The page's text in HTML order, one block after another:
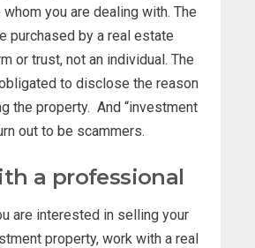
you are dealing with. The
purchased by a real estate
or trust, not an individual. The
to disclose the reason
the property. And “investment
out to be scammers.
a professional
are interested in selling your
property, work with a real